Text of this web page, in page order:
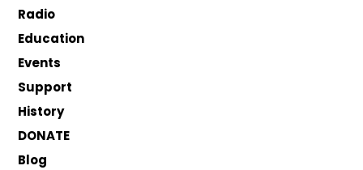
Radio
Education
Events
Support
History
DONATE
Blog